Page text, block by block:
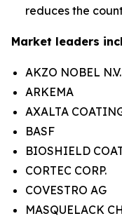
reduces the
Market leaders
AKZO NOBEL N.V.
ARKEMA
AXALTA
BASF
BIOSHIELD
CORTEC CORP.
COVESTRO AG
MASQUELACK